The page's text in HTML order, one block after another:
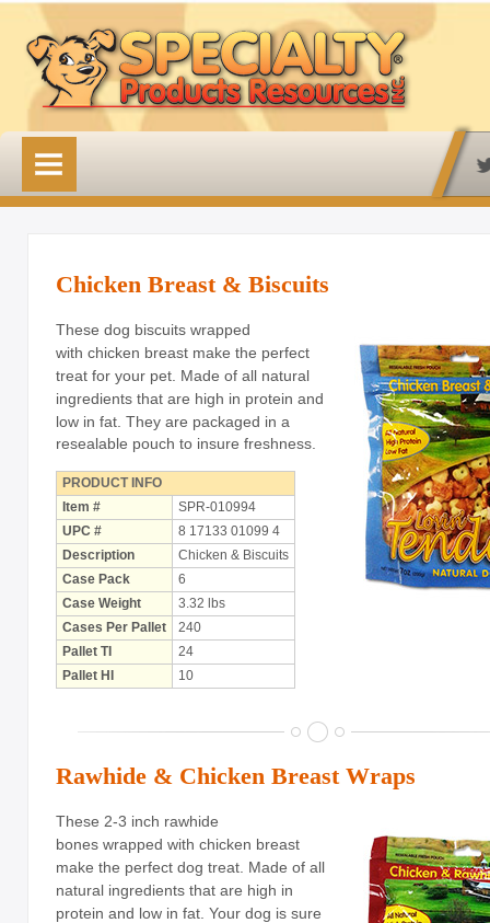
HOME
OUR PRODUCTS
Lovin' Tenders
Emerald Isle Lovin' Tenders
Frontier Pup Chews
Rawhide Treats
Rawhide Natural Treats
Accessory Items
Holiday Items
Butcher Shop Chews
Bully Sticks
Bulk Rawhide
Dental Products
Dollar Program
Puppy Chews
Salmon Skin Treats
Chicken Breast & Biscuits
These dog biscuits wrapped
with chicken breast make the perfect
treat for your pet. Made of all natural
ingredients that are high in protein and
low in fat. They are packaged in a
resealable pouch to insure freshness.
PRODUCT INFO
Item #
SPR-010994
UPC #
8 17133 01099 4
Description
Chicken & Biscuits
Case Pack
6
Case Weight
3.32 lbs
Cases Per Pallet
240
Pallet TI
24
Pallet HI
10
Rawhide & Chicken Breast Wraps
These 2-3 inch rawhide
bones wrapped with chicken breast
make the perfect dog treat. Made of all
natural ingredients that are high in
protein and low in fat. Your dog is sure